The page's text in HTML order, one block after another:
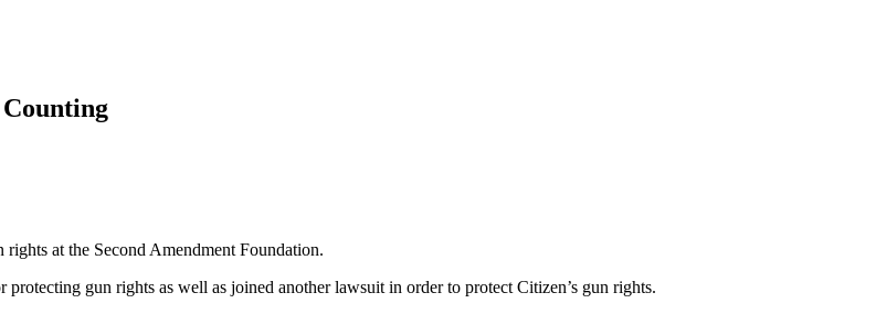
at the Second Amendment Foundation.
gun rights as well as joined another lawsuit in order to protect Citizen’s gun rights.